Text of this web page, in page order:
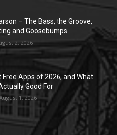
– The Bass, the Groove,
and Goosebumps
2, 2026
Free Apps of 2026, and What
Good For
1, 2026